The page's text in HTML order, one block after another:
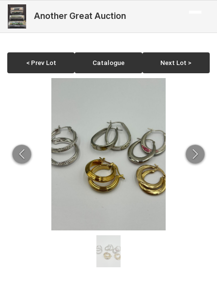
Another Great Auction
< Prev Lot Catalogue Next Lot >